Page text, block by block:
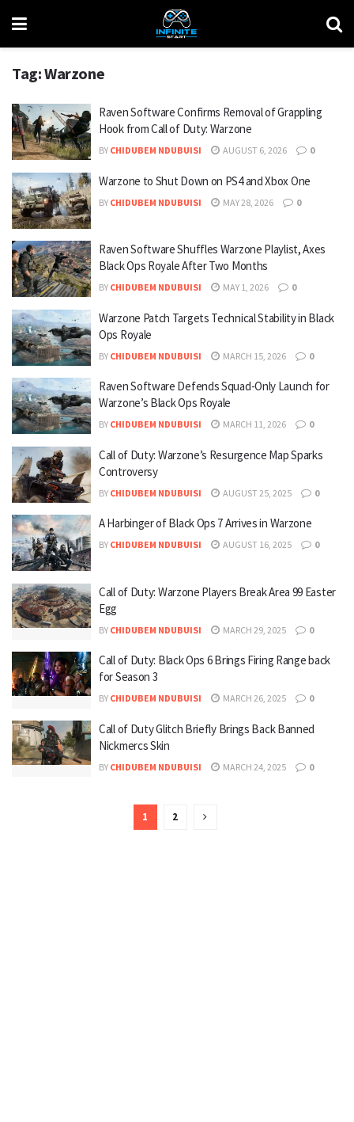
Tag:Warzone
Raven Software Confirms Removal of Grappling
Hook from Call of Duty: Warzone
BY CHIDUBEM NDUBUISI AUGUST 6, 2026 0
Warzone to Shut Down on PS4 and Xbox One
BY CHIDUBEM NDUBUISI MAY 28, 2026 0
Raven Software Shuffles Warzone Playlist, Axes
Black Ops Royale After Two Months
BY CHIDUBEM NDUBUISI MAY 1, 2026 0
Warzone Patch Targets Technical Stability in Black
Ops Royale
BY CHIDUBEM NDUBUISI MARCH 15, 2026 0
Raven Software Defends Squad-Only Launch for
Warzone’s Black Ops Royale
BY CHIDUBEM NDUBUISI MARCH 11, 2026 0
Call of Duty: Warzone’s Resurgence Map Sparks
Controversy
BY CHIDUBEM NDUBUISI AUGUST 25, 2025 0
A Harbinger of Black Ops 7 Arrives in Warzone
BY CHIDUBEM NDUBUISI AUGUST 16, 2025 0
Call of Duty: Warzone Players Break Area 99 Easter
Egg
BY CHIDUBEM NDUBUISI MARCH 29, 2025 0
Call of Duty: Black Ops 6 Brings Firing Range back
for Season 3
BY CHIDUBEM NDUBUISI MARCH 26, 2025 0
Call of Duty Glitch Briefly Brings Back Banned
Nickmercs Skin
BY CHIDUBEM NDUBUISI MARCH 24, 2025 0
1 2